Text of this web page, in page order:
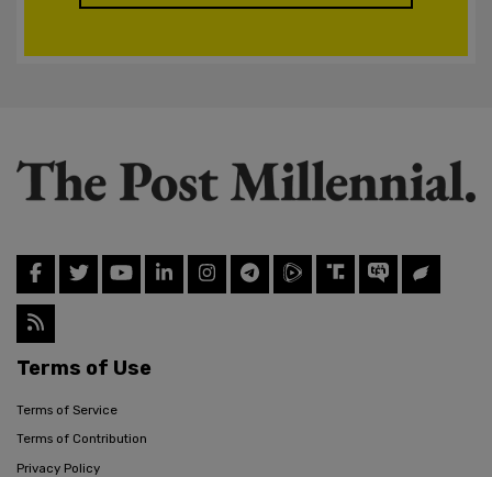
Terms of Use
Terms of Service
Terms of Contribution
Privacy Policy